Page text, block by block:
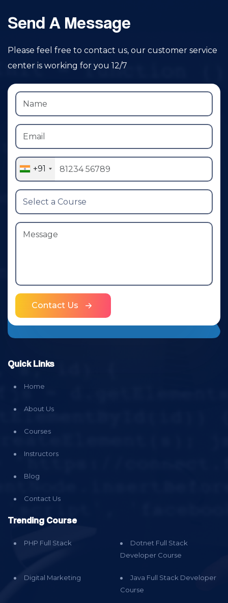
Send A Message
Please feel free to contact us, our customer service
center is working for you 12/7
+91
Contact Us
Quick Links
Home
About Us
Courses
Instructors
Blog
Contact Us
Trending Course
PHP Full Stack
Dotnet Full Stack
Developer Course
Digital Marketing
Java Full Stack Developer
Course